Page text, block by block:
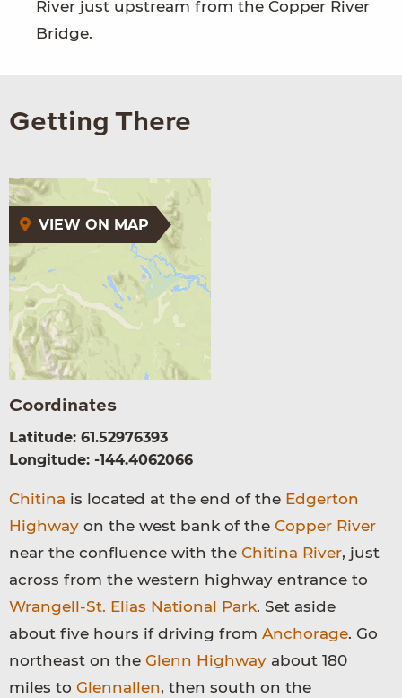
River just upstream from the Copper River
Bridge.
Getting There
VIEW ON MAP
Coordinates
Latitude: 61.52976393
Longitude: -144.4062066
Chitina is located at the end of the Edgerton
Highway on the west bank of the Copper River
near the confluence with the Chitina River, just
across from the western highway entrance to
Wrangell-St. Elias National Park. Set aside
about five hours if driving from Anchorage. Go
northeast on the Glenn Highway about 180
miles to Glennallen, then south on the